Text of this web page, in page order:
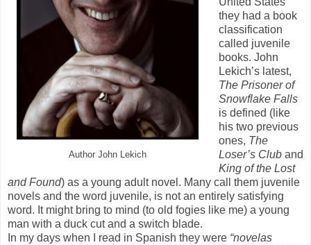
Author John Lekich
they had a book
classification
called juvenile
books. John
Lekich’s latest,
The Prisoner of
Snowflake Falls
is defined (like
his two previous
ones, The
Loser’s Cluband
King of the Lost
and Found) as a young adult novel. Many call them juvenile
novels and the word juvenile, is not an entirely satisfying
word. It might bring to mind (to old fogies like me) a young
man with a duck cut and a switch blade.
In my days when I read in Spanish they were “novelas